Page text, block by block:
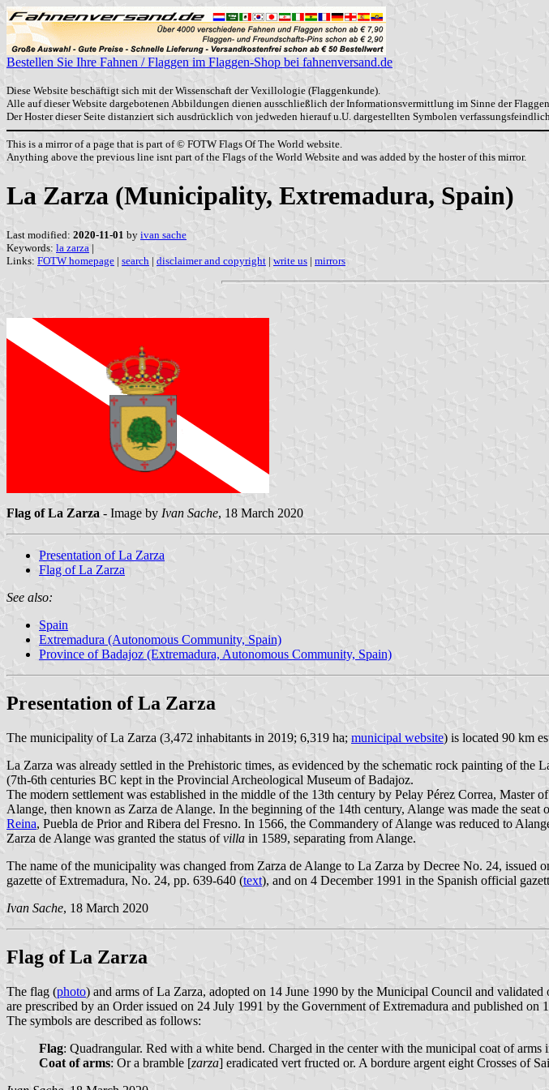
Bestellen Sie Ihre Fahnen / Flaggen im Flaggen-Shop bei fahnenversand.de
Diese Website beschäftigt sich mit der Wissenschaft der Vexillologie (Flaggenkunde).
Alle auf dieser Website dargebotenen Abbildungen dienen ausschließlich der Informationsvermittlung im Sinne der
Der Hoster dieser Seite distanziert sich ausdrücklich von jedweden hierauf u.U. dargestellten Symbolen
This is a mirror of a page that is part of © FOTW Flags Of The World website.
Anything above the previous line isnt part of the Flags of the World Website and was added by the hoster of this mirror.
La Zarza (Municipality, Extremadura, Spain)
Last modified: 2020-11-01 by ivan sache
Keywords: la zarza |
Links: FOTW homepage | search | disclaimer and copyright | write us | mirrors
Flag of La Zarza - Image by Ivan Sache, 18 March 2020
Presentation of La Zarza
Flag of La Zarza
See also:
Spain
Extremadura (Autonomous Community, Spain)
Province of Badajoz (Extremadura, Autonomous Community, Spain)
Presentation of La Zarza
The municipality of La Zarza (3,472 inhabitants in 2019; 6,319 ha; municipal website) is located 90 km
La Zarza was already settled in the Prehistoric times, as evidenced by the schematic rock painting of the
(7th-6th centuries BC kept in the Provincial Archeological Museum of Badajoz.
The modern settlement was established in the middle of the 13th century by Pelay Pérez Correa,
Alange, then known as Zarza de Alange. In the beginning of the 14th century, Alange was made the seat
Reina, Puebla de Prior and Ribera del Fresno. In 1566, the Commandery of Alange was reduced to
Zarza de Alange was granted the status ofvilla in 1589, separating from Alange.
The name of the municipality was changed from Zarza de Alange to La Zarza by Decree No. 24,
gazette of Extremadura, No. 24, pp. 639-640 (text), and on 4 December 1991 in the Spanish official
Ivan Sache, 18 March 2020
Flag of La Zarza
The flag (photo) and arms of La Zarza, adopted on 14 June 1990 by the Municipal Council and
are prescribed by an Order issued on 24 July 1991 by the Government of Extremadura and published
The symbols are described as follows:
Flag: Quadrangular. Red with a white bend. Charged in the center with the municipal coat of arms
Coat of arms: Or a bramble [zarza] eradicated vert fructed or. A bordure argent eight Crosses of